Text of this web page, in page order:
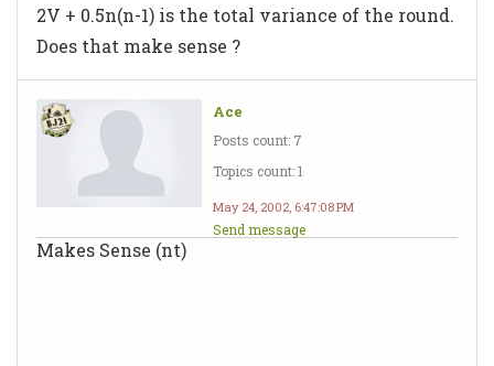
2V + 0.5n(n-1) is the total variance of the round.
Does that make sense ?
Ace
Posts count: 7
Topics count: 1
May 24, 2002, 6:47:08 PM
Send message
Makes Sense (nt)